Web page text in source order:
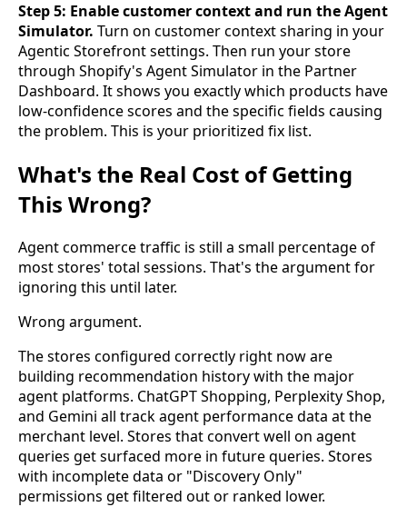
Step 5: Enable customer context and run the Agent
Simulator. Turn on customer context sharing in your
Agentic Storefront settings. Then run your store
through Shopify's Agent Simulator in the Partner
Dashboard. It shows you exactly which products have
low-confidence scores and the specific fields causing
the problem. This is your prioritized fix list.
What's the Real Cost of Getting
This Wrong?
Agent commerce traffic is still a small percentage of
most stores' total sessions. That's the argument for
ignoring this until later.
Wrong argument.
The stores configured correctly right now are
building recommendation history with the major
agent platforms. ChatGPT Shopping, Perplexity Shop,
and Gemini all track agent performance data at the
merchant level. Stores that convert well on agent
queries get surfaced more in future queries. Stores
with incomplete data or "Discovery Only"
permissions get filtered out or ranked lower.